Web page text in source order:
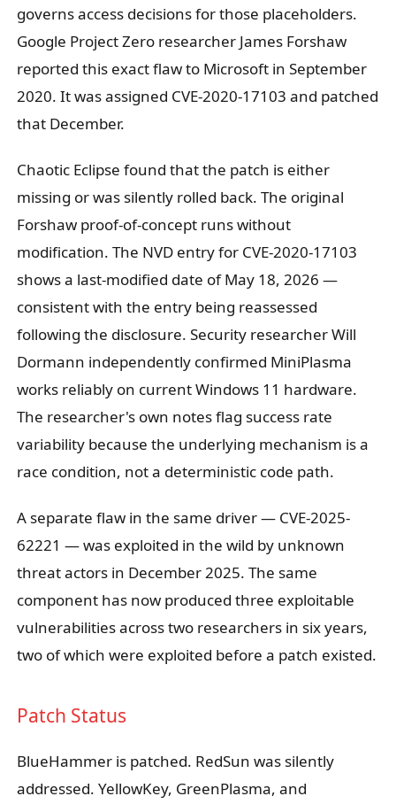
governs access decisions for those placeholders.
Google Project Zero researcher James Forshaw
reported this exact flaw to Microsoft in September
2020. It was assigned CVE-2020-17103 and patched
that December.
Chaotic Eclipse found that the patch is either
missing or was silently rolled back. The original
Forshaw proof-of-concept runs without
modification. The NVD entry for CVE-2020-17103
shows a last-modified date of May 18, 2026 —
consistent with the entry being reassessed
following the disclosure. Security researcher Will
Dormann independently confirmed MiniPlasma
works reliably on current Windows 11 hardware.
The researcher's own notes flag success rate
variability because the underlying mechanism is a
race condition, not a deterministic code path.
A separate flaw in the same driver — CVE-2025-
62221 — was exploited in the wild by unknown
threat actors in December 2025. The same
component has now produced three exploitable
vulnerabilities across two researchers in six years,
two of which were exploited before a patch existed.
Patch Status
BlueHammer is patched. RedSun was silently
addressed. YellowKey, GreenPlasma, and